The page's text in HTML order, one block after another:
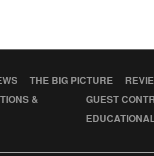
THE BIG PICTURE
&
GUEST